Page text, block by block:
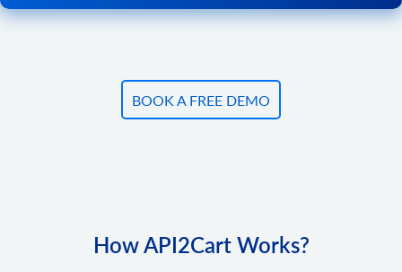
BOOK A FREE DEMO
How API2Cart Works?